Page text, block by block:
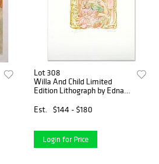
Lot 308
Willa And Child Limited
Edition Lithograph by Edna
and Hand Signed with
Est. $144 - $180
Login for Price